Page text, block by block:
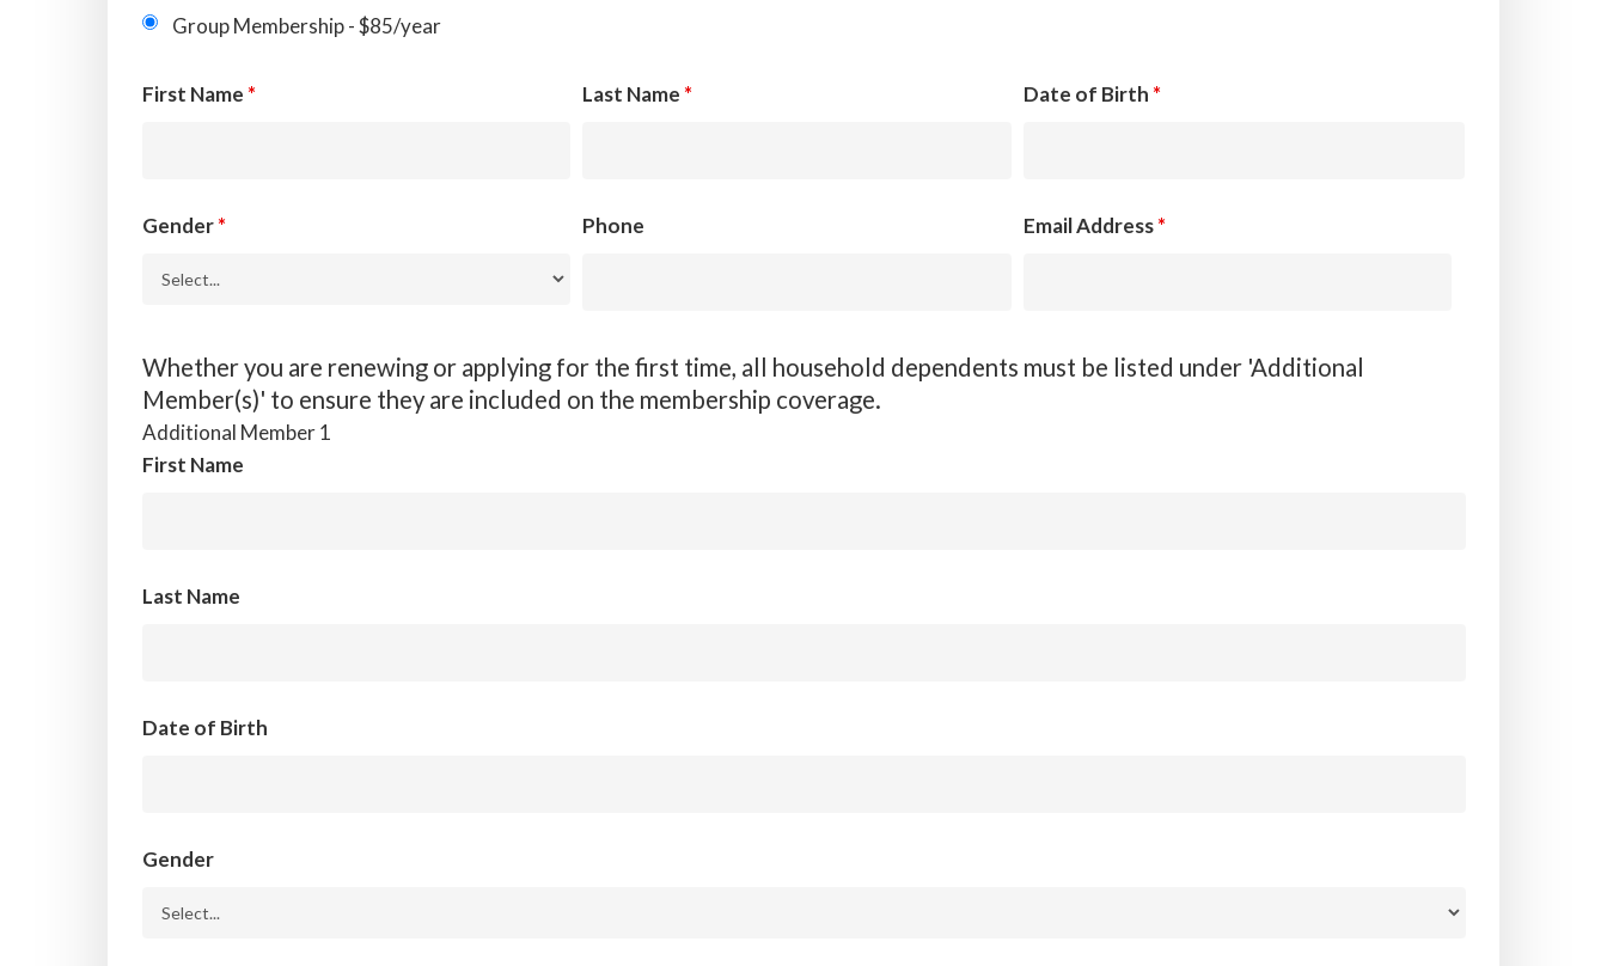
Group Membership - $85/year
First Name * Last Name * Date of Birth *
Gender* Phone Email Address*
Whether you are renewing or applying for the first time, all household dependents must be listed under 'Additional
Member(s)' to ensure they are included on the membership coverage.
Additional Member 1
First Name
Last Name
Date of Birth
Gender